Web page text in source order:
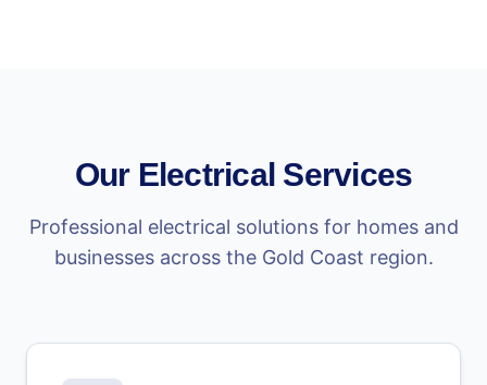
Our Electrical Services
Professional electrical solutions for homes and
businesses across the Gold Coast region.